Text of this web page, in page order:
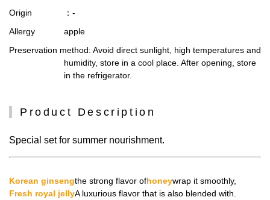
Origin
：-
Allergy
apple
Preservation method: Avoid direct sunlight, high temperatures and
humidity, store in a cool place. After opening, store
in the refrigerator.
Product Description
Special set for summer nourishment.
Korean ginsengthe strong flavor ofhoneywrap it smoothly,
Fresh royal jellyA luxurious flavor that is also blended with.